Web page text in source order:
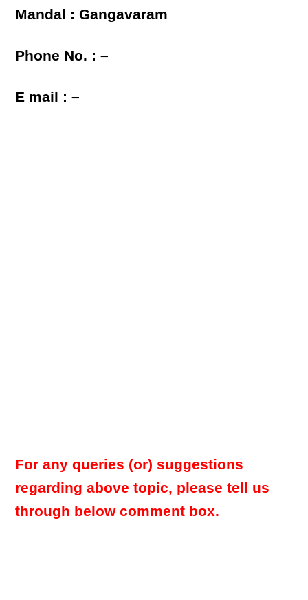
Mandal : Gangavaram
Phone No. : –
E mail : –
For any queries (or) suggestions
regarding above topic, please tell us
through below comment box.